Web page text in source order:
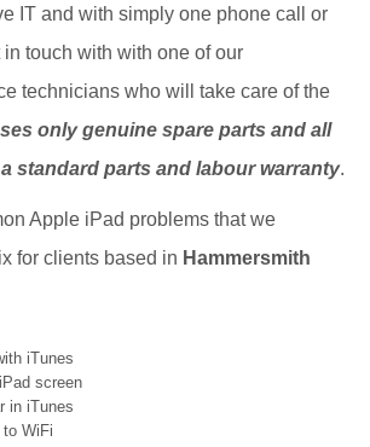
IT and with simply one phone call or
touch with with one of our
technicians who will take care of the
only genuine spare parts and all
standard parts and labour warranty.
Apple iPad problems that we
for clients based in Hammersmith
iTunes
screen
in iTunes
to WiFi